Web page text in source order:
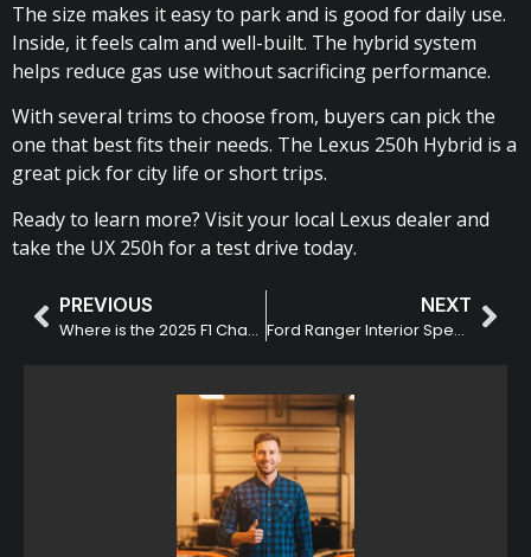
The size makes it easy to park and is good for daily use.
Inside, it feels calm and well-built. The hybrid system
helps reduce gas use without sacrificing performance.
With several trims to choose from, buyers can pick the
one that best fits their needs. The Lexus 250h Hybrid is a
great pick for city life or short trips.
Ready to learn more? Visit your local Lexus dealer and
take the UX 250h for a test drive today.
PREVIOUS
Where is the 2025 F1 Champion Lando Norris from?
NEXT
Ford Ranger Interior Specification and Trim Manual